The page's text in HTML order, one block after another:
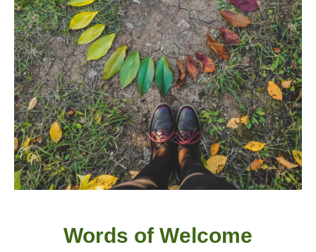
Words of Welcome